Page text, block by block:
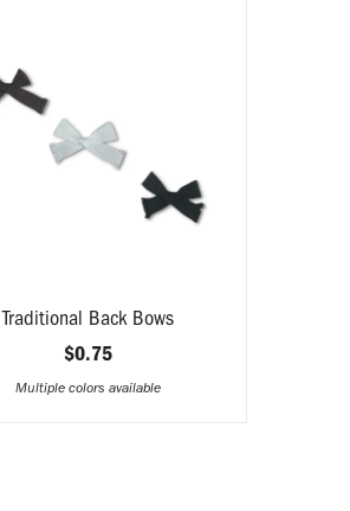
Traditional Back Bows
$0.75
Multiple colors available